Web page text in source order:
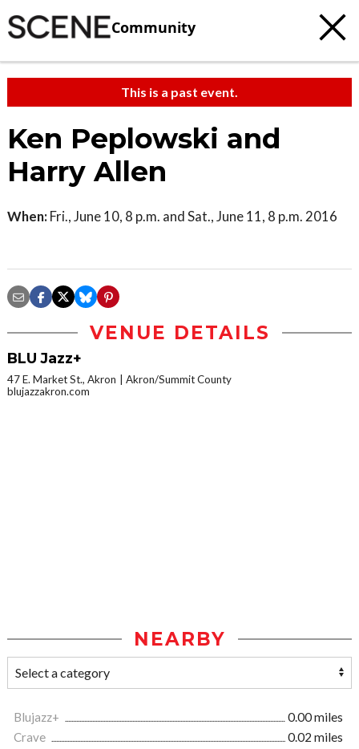
Community
This is a past event.
Ken Peplowski and
Harry Allen
When: Fri., June 10, 8 p.m. and Sat., June 11, 8 p.m. 2016
VENUE DETAILS
BLU Jazz+
47 E. Market St., Akron
Akron/Summit County
blujazzakron.com
NEARBY
Blujazz+
0.00 miles
Crave
0.02 miles